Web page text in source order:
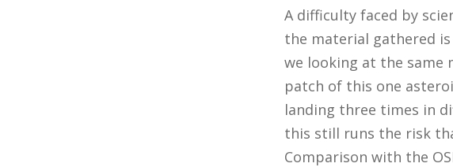
A difficulty faced by
the material gathered
we looking at the same
patch of this one
landing three times in
this still runs the risk
Comparison with the